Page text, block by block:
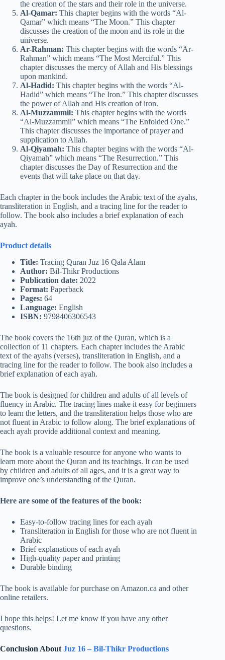
the creation of the stars and their role in the universe.
Al-Qamar: This chapter begins with the words “Al-
Qamar” which means “The Moon.” This chapter
discusses the creation of the moon and its role in the
universe.
Ar-Rahman: This chapter begins with the words “Ar-
Rahman” which means “The Most Merciful.” This
chapter discusses the mercy of Allah and His blessings
upon mankind.
Al-Hadid: This chapter begins with the words “Al-
Hadid” which means “The Iron.” This chapter discusses
the power of Allah and His creation of iron.
Al-Muzzammil: This chapter begins with the words
“Al-Muzzammil” which means “The Enfolded One.”
This chapter discusses the importance of prayer and
supplication to Allah.
Al-Qiyamah: This chapter begins with the words “Al-
Qiyamah” which means “The Resurrection.” This
chapter discusses the Day of Resurrection and the
events that will take place on that day.
Each chapter in the book includes the Arabic text of the ayahs,
transliteration in English, and a tracing line for the reader to
follow. The book also includes a brief explanation of each
ayah.
Product details
Title: Tracing Quran Juz 16 Qala Alam
Author: Bil-Thikr Productions
Publication date: 2022
Format: Paperback
Pages: 64
Language: English
ISBN: 9798406306543
The book covers the 16th juz of the Quran, which is a
collection of 11 chapters. Each chapter includes the Arabic
text of the ayahs (verses), transliteration in English, and a
tracing line for the reader to follow. The book also includes a
brief explanation of each ayah.
The book is designed for children and adults of all levels of
fluency in Arabic. The tracing lines make it easy for beginners
to learn the letters, and the transliteration helps those who are
not fluent in Arabic to follow along. The brief explanations of
each ayah provide additional context and meaning.
The book is a valuable resource for anyone who wants to
learn more about the Quran and its teachings. It can be used
by children and adults of all ages, and it is a great way to
improve one’s understanding of the Quran.
Here are some of the features of the book:
Easy-to-follow tracing lines for each ayah
Transliteration in English for those who are not fluent in
Arabic
Brief explanations of each ayah
High-quality paper and printing
Durable binding
The book is available for purchase on Amazon.ca and other
online retailers.
I hope this helps! Let me know if you have any other
questions.
Conclusion About Juz 16 – Bil-Thikr Productions